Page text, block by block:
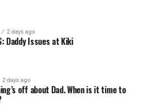
2 days ago
Daddy Issues at Kiki
2 days ago
off about Dad. When is it time to